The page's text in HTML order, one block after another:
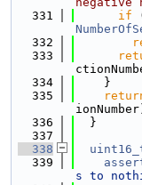
  331
if
  332
  333
  334
    }
  335
  336
  }
  337
  338
  339
s to